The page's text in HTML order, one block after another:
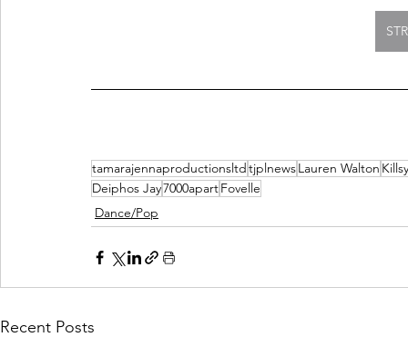
tamarajennaproductionsltdtjplnewsLauren Walton Killsy
Deiphos Jay7000apartFovelle
Dance/Pop
Recent Posts